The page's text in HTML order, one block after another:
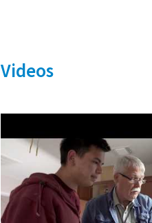
Videos